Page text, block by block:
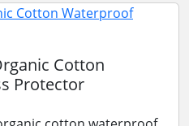
Cotton
Protector